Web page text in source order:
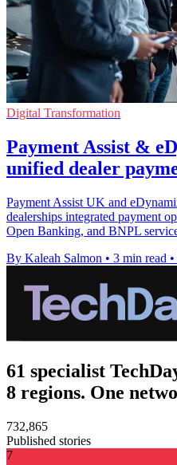
Digital Transformation
Payment Assist &
unified dealer
Payment Assist UK and
dealerships integrated payment
Open Banking, and BNPL
By Kaleah Salmon • 3 min read •
61 specialist
8 regions. One
732,865
Published stories
7